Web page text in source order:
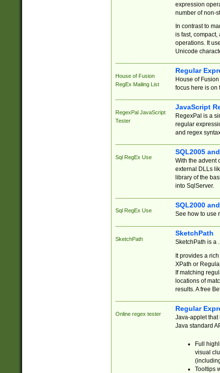
expression
number of non-
In contrast to
is fast,
operations. It
Unicode
House of Fusion
RegEx Mailing List
Regular
House of
focus here is on
RegexPal JavaScript
Tester
JavaScript
RegexPal is a
regular
and regex
Sql RegEx Use
SQL2005
With the advent
external DLLs
library of the
into SqlServer.
Sql RegEx Use
SQL2000
See how to use
SketchPath
SketchPath
SketchPath is a
It provides a
XPath or
If matching
locations of
results. A free
Online regex tester
Regular
Java-applet that
Java standard
Full
visual
Tooltips